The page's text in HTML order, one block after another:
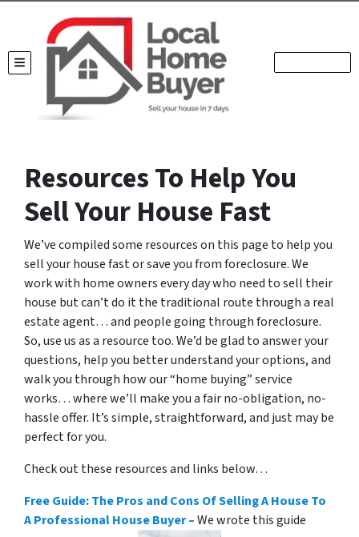
TOGGLE MENU
Resources To Help You
Sell Your House Fast
We’ve compiled some resources on this page to help you
sell your house fast or save you from foreclosure. We
work with home owners every day who need to sell their
house but can’t do it the traditional route through a real
estate agent… and people going through foreclosure.
So, use us as a resource too. We’d be glad to answer your
questions, help you better understand your options, and
walk you through how our “home buying” service
works… where we’ll make you a fair no-obligation, no-
hassle offer. It’s simple, straightforward, and just may be
perfect for you.
Check out these resources and links below…
Free Guide: The Pros and Cons Of Selling A House To
A Professional House Buyer –We wrote this guide